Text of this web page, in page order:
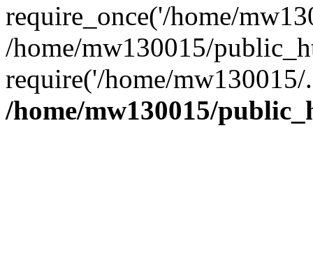
require_once('/home/
/home/mw130015/
require('/home/
/home/mw130015/